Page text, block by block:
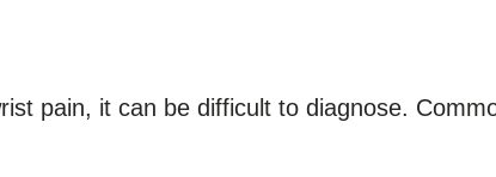
pain, it can be difficult to diagnose.